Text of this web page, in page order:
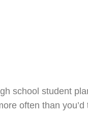
school student
often than you’d